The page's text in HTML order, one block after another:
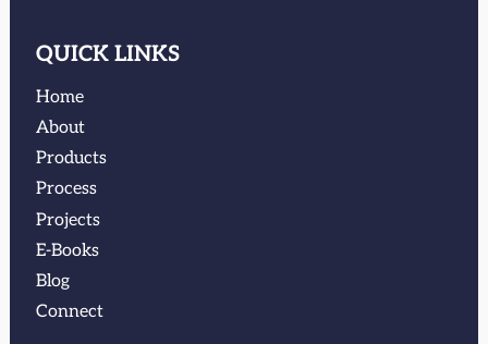
QUICK LINKS
Home
About
Products
Process
Projects
E-Books
Blog
Connect